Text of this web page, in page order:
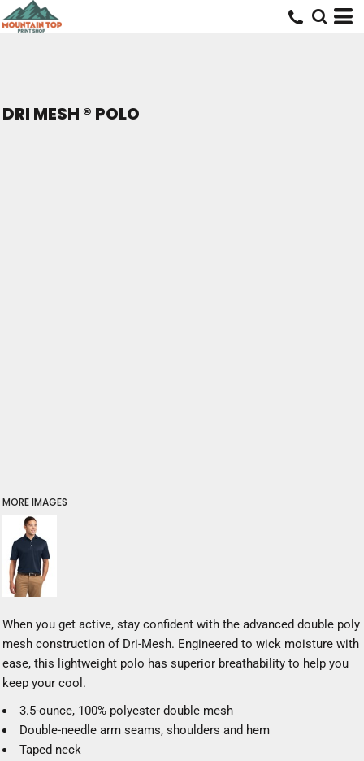
DRI MESH ® POLO
MORE IMAGES
When you get active, stay confident with the advanced double poly
mesh construction of Dri-Mesh. Engineered to wick moisture with
ease, this lightweight polo has superior breathability to help you
keep your cool.
3.5-ounce, 100% polyester double mesh
Double-needle arm seams, shoulders and hem
Taped neck